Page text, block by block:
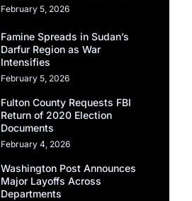
February 5, 2026
Famine Spreads in Sudan’s
Darfur Region as War
Intensifies
February 5, 2026
Fulton County Requests FBI
Return of 2020 Election
Documents
February 4, 2026
Washington Post Announces
Major Layoffs Across
Departments